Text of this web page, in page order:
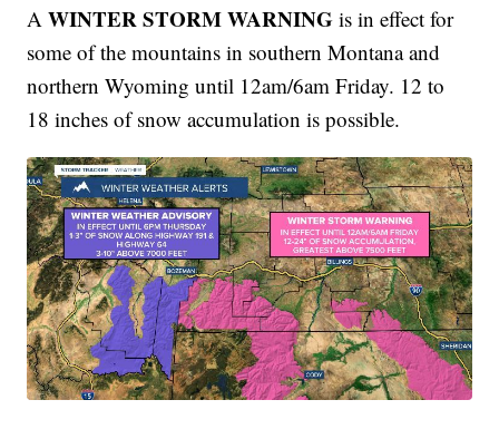
AWINTER STORM WARNING is in effect for
some of the mountains in southern Montana and
northern Wyoming until 12am/6am Friday. 12 to
18 inches of snow accumulation is possible.